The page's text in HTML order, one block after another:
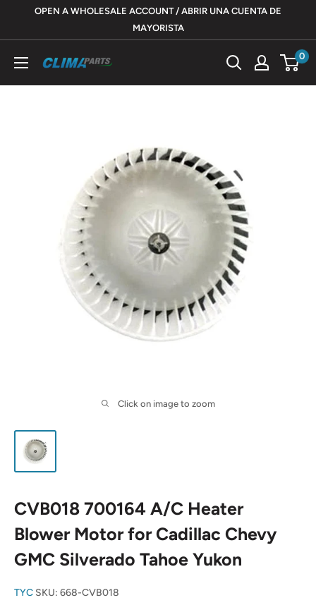
OPEN A WHOLESALE ACCOUNT / ABRIR UNA CUENTA DE
MAYORISTA
ClimaParts
0
Click on image to zoom
CVB018 700164 A/C Heater
Blower Motor for Cadillac Chevy
GMC Silverado Tahoe Yukon
TYC SKU: 668-CVB018